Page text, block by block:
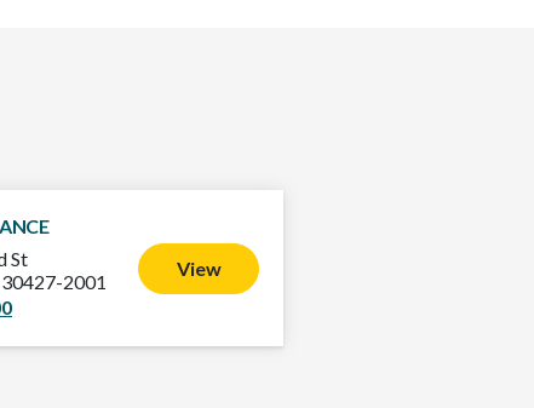
St
2001
View